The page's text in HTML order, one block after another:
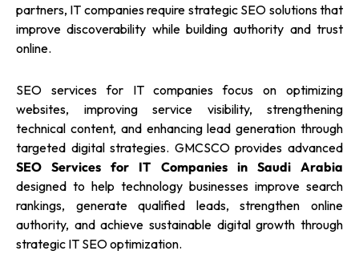
partners, IT companies require strategic SEO solutions that
improve discoverability while building authority and trust
online.
SEO services for IT companies focus on optimizing
websites, improving service visibility, strengthening
technical content, and enhancing lead generation through
targeted digital strategies. GMCSCO provides advanced
SEO Services for IT Companies in Saudi Arabia
designed to help technology businesses improve search
rankings, generate qualified leads, strengthen online
authority, and achieve sustainable digital growth through
strategic IT SEO optimization.